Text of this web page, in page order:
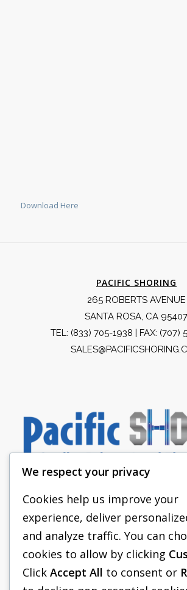
Download Here
PACIFIC SHORING
265 ROBERTS AVENUE
SANTA ROSA, CA 95407
TEL: (833) 705-1938 | FAX: (707)
PACIFIC SHORING
SHORING
FAQS
We respect your privacy
Cookies help us improve your
experience, deliver
and analyze traffic. You can
cookies to allow by clicking
Click Accept All to consent or